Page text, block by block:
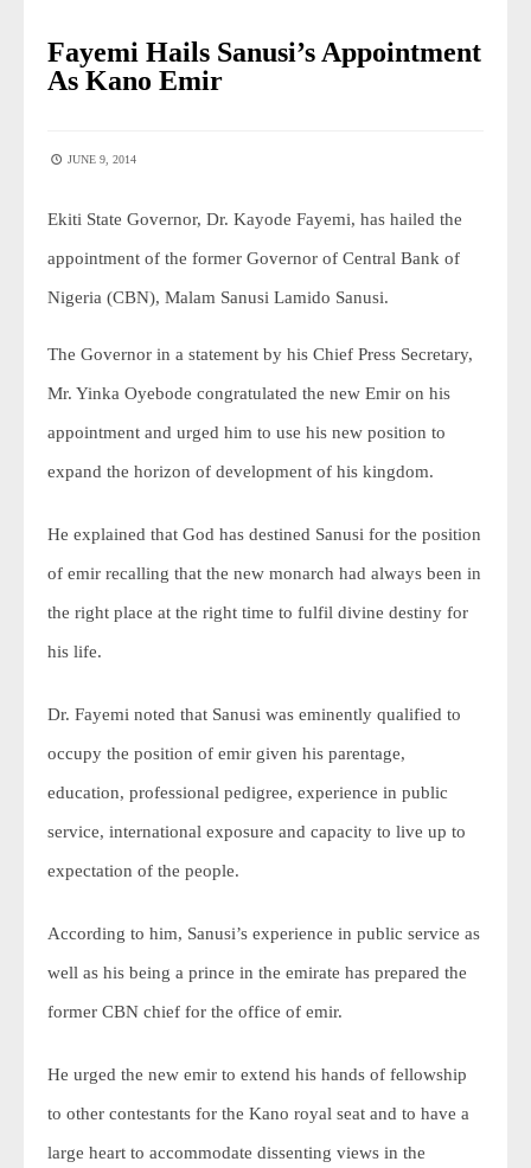
Fayemi Hails Sanusi’s Appointment
As Kano Emir
JUNE 9, 2014
Ekiti State Governor, Dr. Kayode Fayemi, has hailed the
appointment of the former Governor of Central Bank of
Nigeria (CBN), Malam Sanusi Lamido Sanusi.
The Governor in a statement by his Chief Press Secretary,
Mr. Yinka Oyebode congratulated the new Emir on his
appointment and urged him to use his new position to
expand the horizon of development of his kingdom.
He explained that God has destined Sanusi for the position
of emir recalling that the new monarch had always been in
the right place at the right time to fulfil divine destiny for
his life.
Dr. Fayemi noted that Sanusi was eminently qualified to
occupy the position of emir given his parentage,
education, professional pedigree, experience in public
service, international exposure and capacity to live up to
expectation of the people.
According to him, Sanusi’s experience in public service as
well as his being a prince in the emirate has prepared the
former CBN chief for the office of emir.
He urged the new emir to extend his hands of fellowship
to other contestants for the Kano royal seat and to have a
large heart to accommodate dissenting views in the